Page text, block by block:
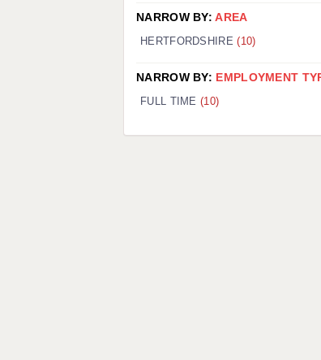
NARROW BY:AREA
HERTFORDSHIRE(10)
NARROW BY: EMPLOYMENT
FULL TIME (10)